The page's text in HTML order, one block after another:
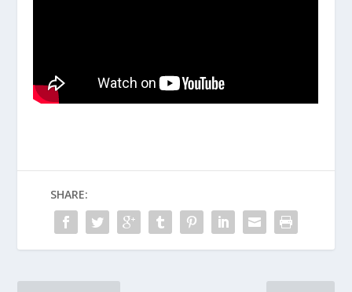
SHARE: